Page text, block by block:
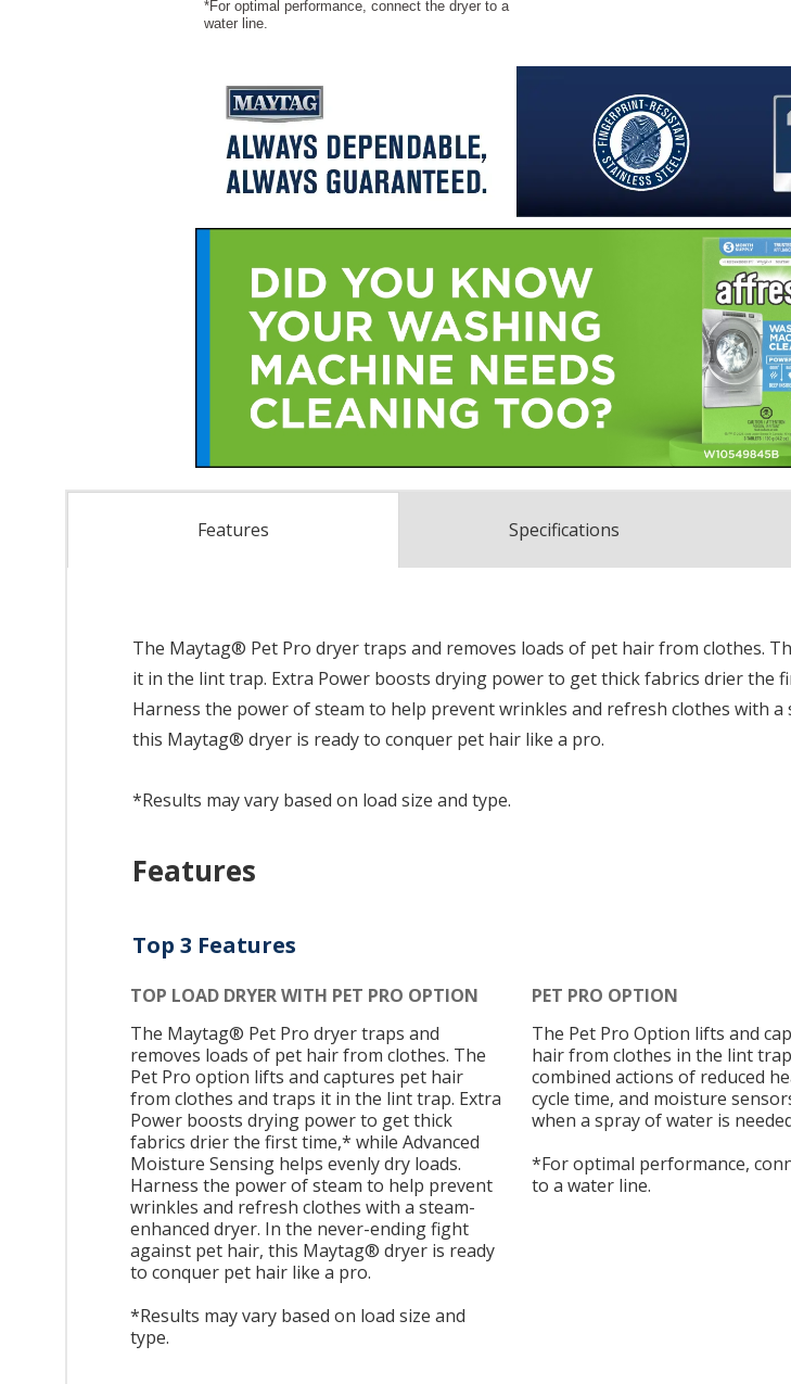
Features Specifications
The Maytag® Pet Pro dryer traps and removes loads of pet hair from clothes.
it in the lint trap. Extra Power boosts drying power to get thick fabrics drier the
Harness the power of steam to help prevent wrinkles and refresh clothes with
this Maytag® dryer is ready to conquer pet hair like a pro.
*Results may vary based on load size and type.
Features
Top 3 Features
TOP LOAD DRYER WITH PET PRO OPTION
The Maytag® Pet Pro dryer traps and
removes loads of pet hair from clothes. The
Pet Pro option lifts and captures pet hair
from clothes and traps it in the lint trap. Extra
Power boosts drying power to get thick
fabrics drier the first time,* while Advanced
Moisture Sensing helps evenly dry loads.
Harness the power of steam to help prevent
wrinkles and refresh clothes with a steam-
enhanced dryer. In the never-ending fight
against pet hair, this Maytag® dryer is ready
to conquer pet hair like a pro.
*Results may vary based on load size and
type.
PET PRO OPTION
The Pet Pro Option lifts and
hair from clothes in the lint
combined actions of reduced
cycle time, and moisture
when a spray of water is
*For optimal performance,
to a water line.